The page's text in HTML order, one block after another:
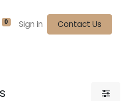
0 Sign in Contact Us